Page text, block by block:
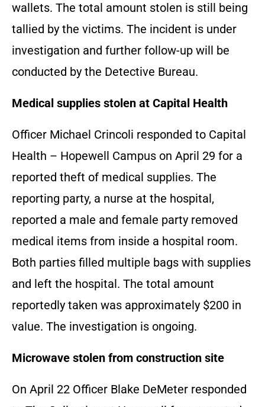
wallets. The total amount stolen is still being
tallied by the victims. The incident is under
investigation and further follow-up will be
conducted by the Detective Bureau.
Medical supplies stolen at Capital Health
Officer Michael Crincoli responded to Capital
Health – Hopewell Campus on April 29 for a
reported theft of medical supplies. The
reporting party, a nurse at the hospital,
reported a male and female party removed
medical items from inside a hospital room.
Both parties filled multiple bags with supplies
and left the hospital. The total amount
reportedly taken was approximately $200 in
value. The investigation is ongoing.
Microwave stolen from construction site
On April 22 Officer Blake DeMeter responded